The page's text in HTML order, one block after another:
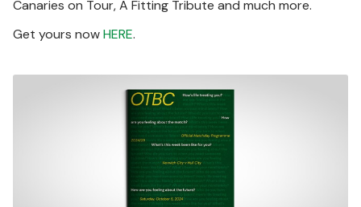
Canaries on Tour, A Fitting Tribute and much more.
Get yours nowHERE.